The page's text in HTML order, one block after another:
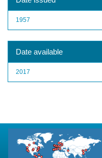
1957
Date available
2017